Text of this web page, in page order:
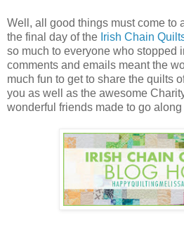
Well, all good things must come to
the final day of the Irish Chain
so much to everyone who
comments and emails meant the
much fun to get to share the quilts
you as well as the awesome
wonderful friends made to go